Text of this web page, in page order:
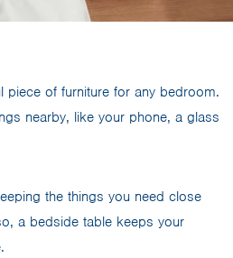
piece of furniture for any bedroom.
nearby, like your phone, a glass
the things you need close
a bedside table keeps your